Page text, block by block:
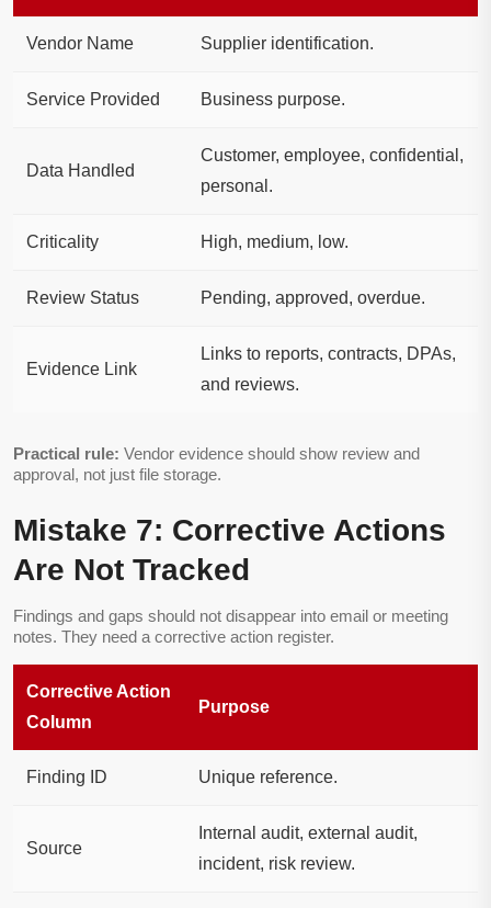
Vendor Name Supplier identification.
Service Provided Business purpose.
Data Handled
Customer, employee, confidential,
personal.
Criticality High, medium, low.
Review Status Pending, approved, overdue.
Evidence Link
Links to reports, contracts, DPAs,
and reviews.
Practical rule: Vendor evidence should show review and
approval, not just file storage.
Mistake 7: Corrective Actions
Are Not Tracked
Findings and gaps should not disappear into email or meeting
notes. They need a corrective action register.
Corrective Action
Column
Purpose
Finding ID Unique reference.
Source
Internal audit, external audit,
incident, risk review.